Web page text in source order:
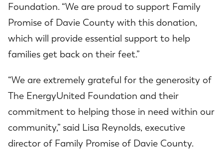
Foundation. “We are proud to support Family
Promise of Davie County with this donation,
which will provide essential support to help
families get back on their feet.”
“We are extremely grateful for the generosity of
The EnergyUnited Foundation and their
commitment to helping those in need within our
community,” said Lisa Reynolds, executive
director of Family Promise of Davie County.